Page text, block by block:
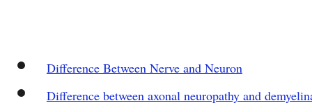
Difference Between Nerve and Neuron
Difference between axonal neuropathy and